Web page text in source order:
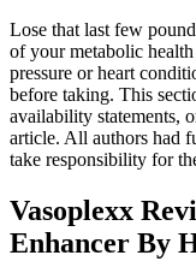
Lose that last few
of your metabolic
pressure or heart
before taking. This
availability statements,
article. All authors had
take responsibility for
Vasoplexx
Enhancer By